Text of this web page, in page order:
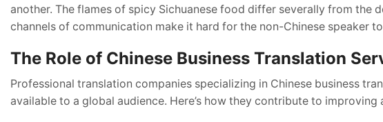
another. The flames of spicy Sichuanese food differ severally from the
channels of communication make it hard for the non-Chinese speaker
The Role of Chinese Business Translation
Professional translation companies specializing in Chinese business
available to a global audience. Here’s how they contribute to improving